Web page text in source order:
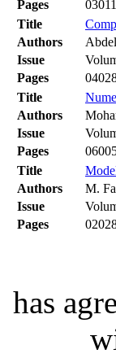
Pages
Title
Authors
Issue
Pages
Title
Authors
Issue
Pages
Title
Authors
M.
Issue
Pages
has